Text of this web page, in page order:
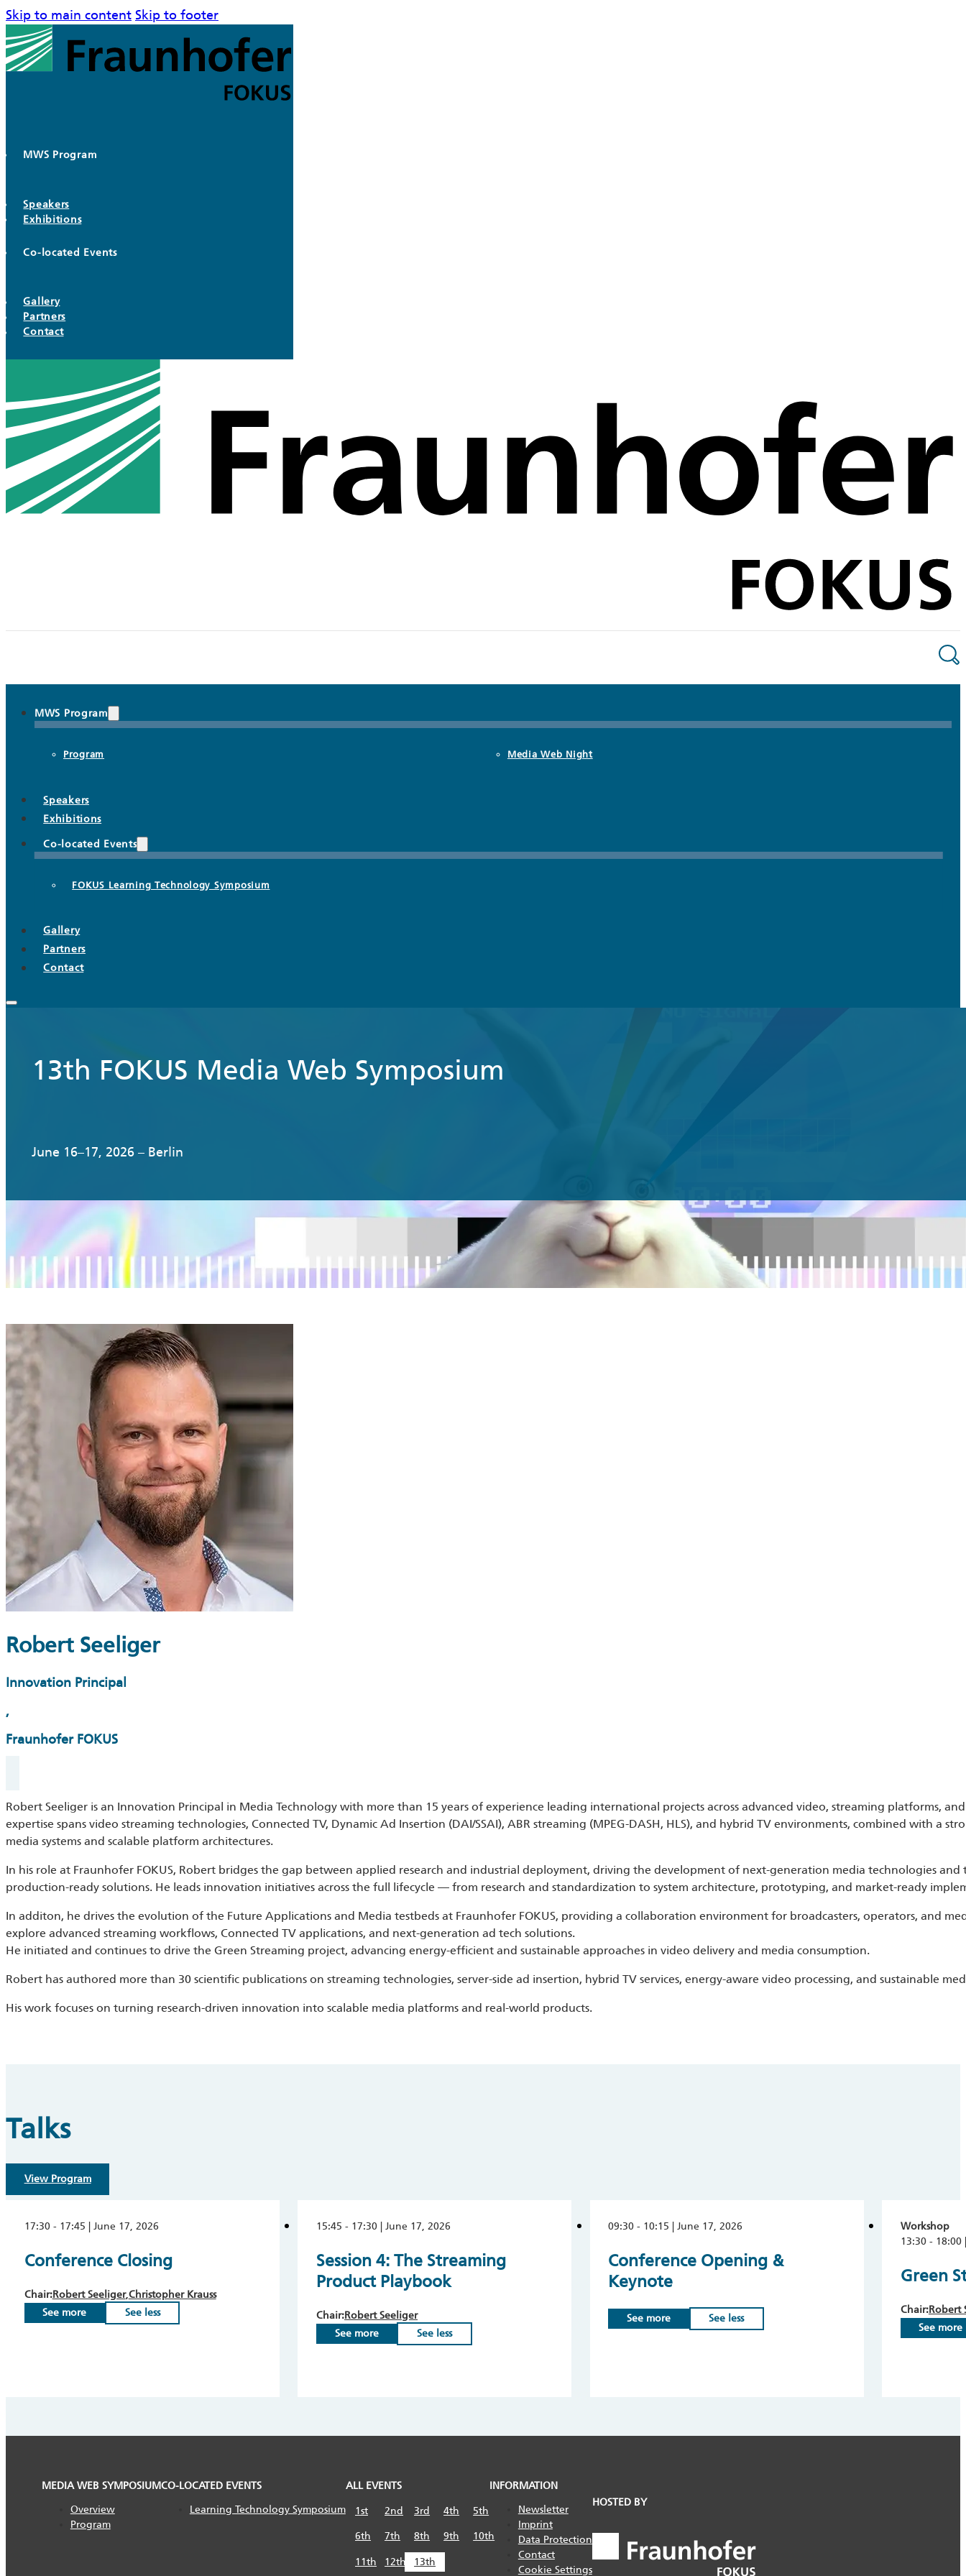
Skip to main content Skip to footer
MWS Program
Speakers
Exhibitions
Co-located Events
Gallery
Partners
Contact
MWS Program
Program Media Web Night
Speakers
Exhibitions
Co-located Events
FOKUS Learning Technology Symposium
Gallery
Partners
Contact
13th FOKUS Media Web Symposium
June 16–17, 2026 – Berlin
Robert Seeliger
Innovation Principal
,
Fraunhofer FOKUS
Robert Seeliger is an Innovation Principal in Media Technology with more than 15 years of experience leading international projects across advanced video, streaming platforms,
expertise spans video streaming technologies, Connected TV, Dynamic Ad Insertion (DAI/SSAI), ABR streaming (MPEG-DASH, HLS), and hybrid TV environments, combined with a
media systems and scalable platform architectures.
In his role at Fraunhofer FOKUS, Robert bridges the gap between applied research and industrial deployment, driving the development of next-generation media technologies
production-ready solutions. He leads innovation initiatives across the full lifecycle — from research and standardization to system architecture, prototyping, and market-ready
In additon, he drives the evolution of the Future Applications and Media testbeds at Fraunhofer FOKUS, providing a collaboration environment for broadcasters, operators, and
explore advanced streaming workflows, Connected TV applications, and next-generation ad tech solutions.
He initiated and continues to drive the Green Streaming project, advancing energy-efficient and sustainable approaches in video delivery and media consumption.
Robert has authored more than 30 scientific publications on streaming technologies, server-side ad insertion, hybrid TV services, energy-aware video processing, and sustainable
His work focuses on turning research-driven innovation into scalable media platforms and real-world products.
Talks
View Program
17:30 - 17:45 | June 17, 2026
Conference Closing
Chair:Robert Seeliger Christopher Krauss
See more
See less
15:45 - 17:30 | June 17, 2026
Session 4: The Streaming
Product Playbook
Chair:Robert Seeliger
See more
See less
09:30 - 10:15 | June 17, 2026
Conference Opening &
Keynote
See more See less
Workshop
13:30 - 18:00
Green
Chair:Robert
See more
MEDIA WEB SYMPOSIUM
Overview
Program
CO-LOCATED EVENTS
Learning Technology Symposium
ALL EVENTS
1st 2nd 3rd 4th 5th
6th 7th 8th 9th 10th
11th 12th 13th
INFORMATION
Newsletter
Imprint
Data Protection
Contact
Cookie Settings
HOSTED BY